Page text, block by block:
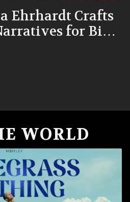
Ehrhardt Crafts
for Bio-
WORLD